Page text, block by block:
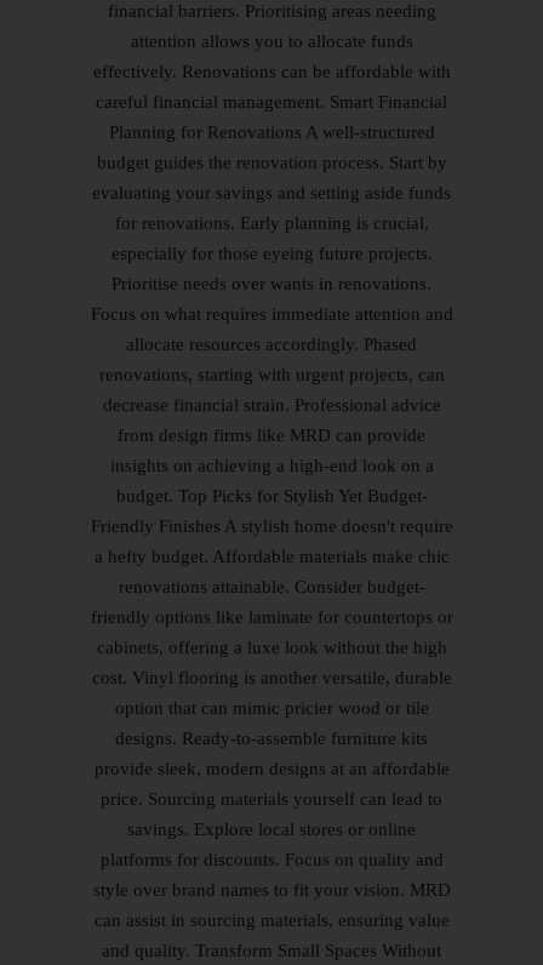
financial barriers. Prioritising areas needing
attention allows you to allocate funds
effectively. Renovations can be affordable with
careful financial management. Smart Financial
Planning for Renovations A well-structured
budget guides the renovation process. Start by
evaluating your savings and setting aside funds
for renovations. Early planning is crucial,
especially for those eyeing future projects.
Prioritise needs over wants in renovations.
Focus on what requires immediate attention and
allocate resources accordingly. Phased
renovations, starting with urgent projects, can
decrease financial strain. Professional advice
from design firms like MRD can provide
insights on achieving a high-end look on a
budget. Top Picks for Stylish Yet Budget-
Friendly Finishes A stylish home doesn't require
a hefty budget. Affordable materials make chic
renovations attainable. Consider budget-
friendly options like laminate for countertops or
cabinets, offering a luxe look without the high
cost. Vinyl flooring is another versatile, durable
option that can mimic pricier wood or tile
designs. Ready-to-assemble furniture kits
provide sleek, modern designs at an affordable
price. Sourcing materials yourself can lead to
savings. Explore local stores or online
platforms for discounts. Focus on quality and
style over brand names to fit your vision. MRD
can assist in sourcing materials, ensuring value
and quality. Transform Small Spaces Without